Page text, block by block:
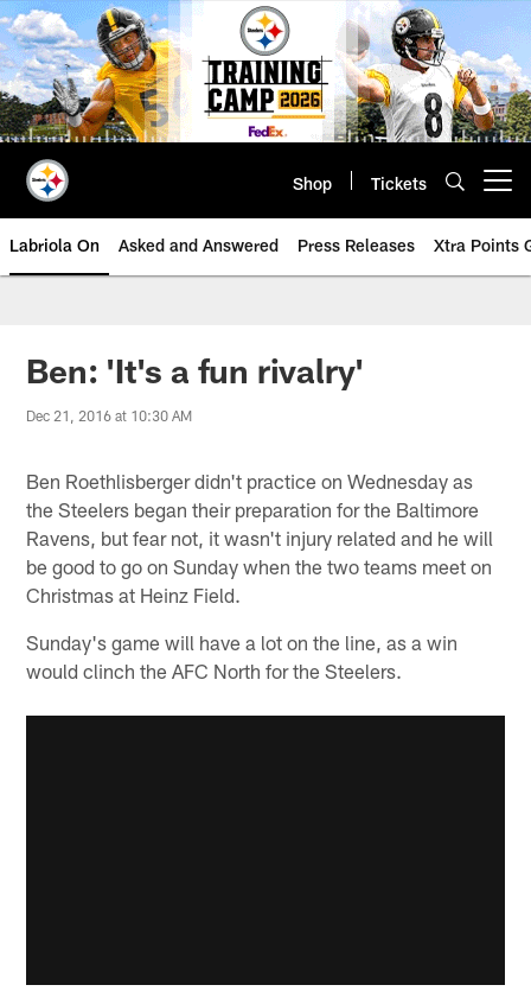
Skip
to
main
content
Shop Tickets
Labriola On Asked and Answered Press Releases Xtra Points
Ben: 'It's a fun rivalry'
Dec 21, 2016 at 10:30 AM
Ben Roethlisberger didn't practice on Wednesday as
the Steelers began their preparation for the Baltimore
Ravens, but fear not, it wasn't injury related and he will
be good to go on Sunday when the two teams meet on
Christmas at Heinz Field.
Sunday's game will have a lot on the line, as a win
would clinch the AFC North for the Steelers.